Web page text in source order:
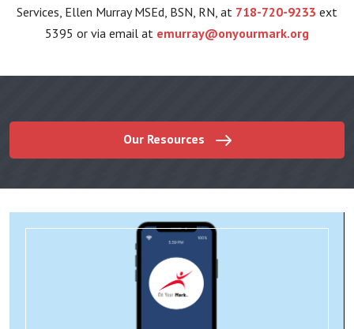
Services, Ellen Murray MSEd, BSN, RN, at 718-720-9233 ext
5395 or via email at emurray@onyourmark.org
Our Resources